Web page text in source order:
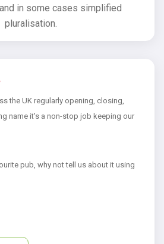
in some cases simplified
pluralisation.
the UK regularly opening, closing,
name it's a non-stop job keeping our
pub, why not tell us about it using